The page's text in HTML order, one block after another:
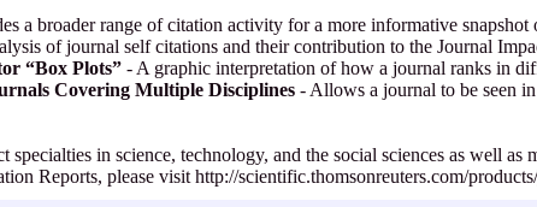
a broader range of citation activity for a more informative snapshot
of journal self citations and their contribution to the Journal
“Box Plots” - A graphic interpretation of how a journal ranks in
Covering Multiple Disciplines - Allows a journal to be seen
in science, technology, and the social sciences as well
Reports, please visit http://scientific.thomsonreuters.com/